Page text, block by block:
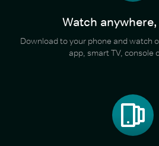
Watch
Download to your phone and watch
app, smart TV, console